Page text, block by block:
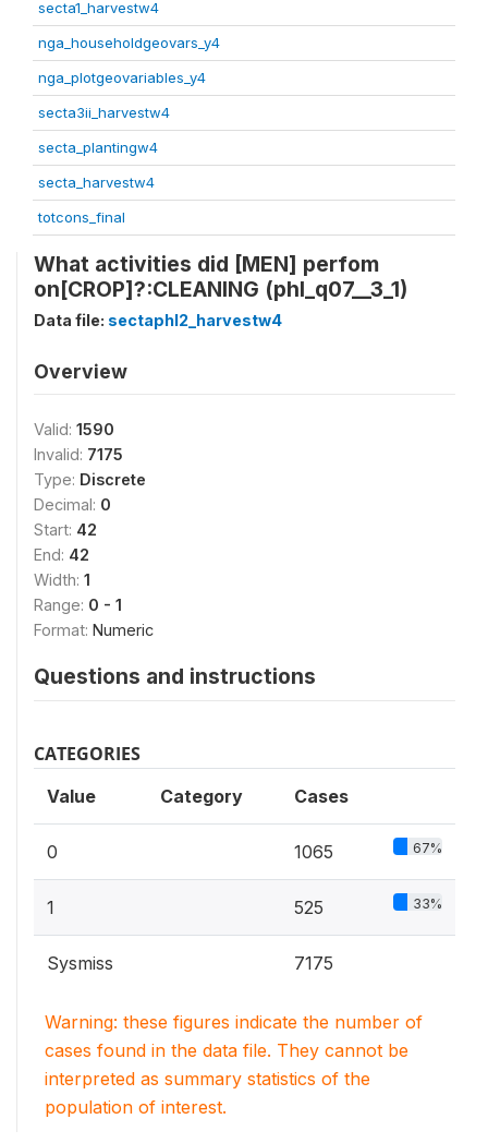
secta1_harvestw4
nga_householdgeovars_y4
nga_plotgeovariables_y4
secta3ii_harvestw4
secta_plantingw4
secta_harvestw4
totcons_final
What activities did [MEN] perfom
on[CROP]?:CLEANING (phl_q07__3_1)
Data file: sectaphl2_harvestw4
Overview
Valid: 1590
Invalid: 7175
Type: Discrete
Decimal: 0
Start: 42
End: 42
Width: 1
Range: 0 - 1
Format: Numeric
Questions and instructions
CATEGORIES
Value Category Cases
0 1065 67%
1 525 33%
Sysmiss 7175
Warning: these figures indicate the number of
cases found in the data file. They cannot be
interpreted as summary statistics of the
population of interest.